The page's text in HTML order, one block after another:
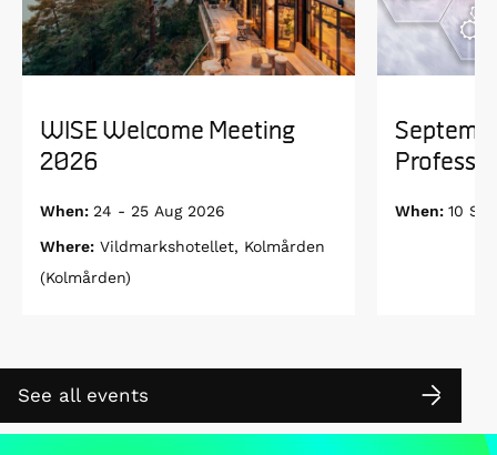
WISE Welcome Meeting
2026
When: 24 - 25 Aug 2026
Where: Vildmarkshotellet, Kolmården
(Kolmården)
When: 10
See all events